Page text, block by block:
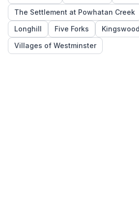
The Settlement at Powhatan Creek
Longhill
Five Forks
Kingswood
Villages of Westminster